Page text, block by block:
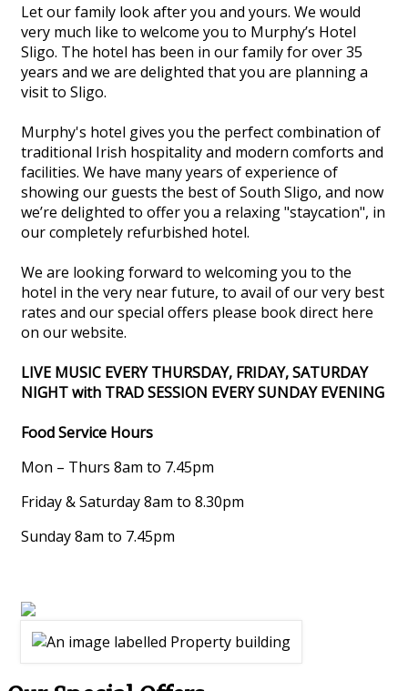
Let our family look after you and yours. We would
very much like to welcome you to Murphy’s Hotel
Sligo. The hotel has been in our family for over 35
years and we are delighted that you are planning a
visit to Sligo.
Murphy's hotel gives you the perfect combination of
traditional Irish hospitality and modern comforts and
facilities. We have many years of experience of
showing our guests the best of South Sligo, and now
we’re delighted to offer you a relaxing "staycation", in
our completely refurbished hotel.
We are looking forward to welcoming you to the
hotel in the very near future, to avail of our very best
rates and our special offers please book direct here
on our website.
LIVE MUSIC EVERY THURSDAY, FRIDAY, SATURDAY
NIGHT with TRAD SESSION EVERY SUNDAY EVENING
Food Service Hours
Mon – Thurs 8am to 7.45pm
Friday & Saturday 8am to 8.30pm
Sunday 8am to 7.45pm